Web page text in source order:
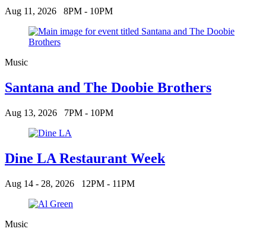
Aug 11, 2026 8PM - 10PM
Music
Santana and The Doobie Brothers
Aug 13, 2026 7PM - 10PM
Dine LA Restaurant Week
Aug 14 - 28, 2026 12PM - 11PM
Music